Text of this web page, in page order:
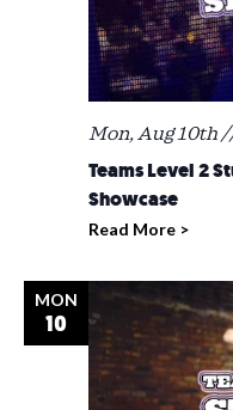
Teams Level 2
Showcase
Mon, Aug 10th
Read More >
MON
10